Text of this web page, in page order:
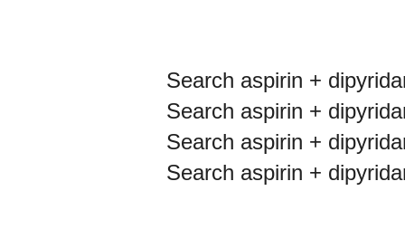
Search aspirin +
Search aspirin +
Search aspirin +
Search aspirin +